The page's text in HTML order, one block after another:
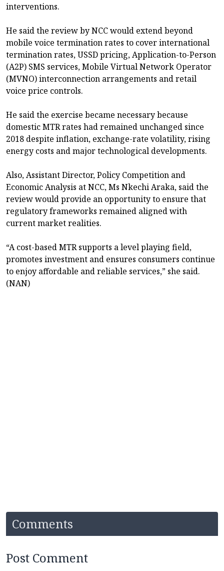
interventions.
He said the review by NCC would extend beyond
mobile voice termination rates to cover international
termination rates, USSD pricing, Application-to-Person
(A2P) SMS services, Mobile Virtual Network Operator
(MVNO) interconnection arrangements and retail
voice price controls.
He said the exercise became necessary because
domestic MTR rates had remained unchanged since
2018 despite inflation, exchange-rate volatility, rising
energy costs and major technological developments.
Also, Assistant Director, Policy Competition and
Economic Analysis at NCC, Ms Nkechi Araka, said the
review would provide an opportunity to ensure that
regulatory frameworks remained aligned with
current market realities.
“A cost-based MTR supports a level playing field,
promotes investment and ensures consumers continue
to enjoy affordable and reliable services,” she said.
(NAN)
Comments
Post Comment